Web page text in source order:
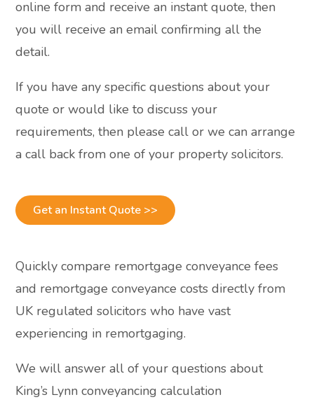
online form and receive an instant quote, then
you will receive an email confirming all the
detail.
If you have any specific questions about your
quote or would like to discuss your
requirements, then please call or we can arrange
a call back from one of your property solicitors.
Get an Instant Quote >>
Quickly compare remortgage conveyance fees
and remortgage conveyance costs directly from
UK regulated solicitors who have vast
experiencing in remortgaging.
We will answer all of your questions about
King’s Lynn conveyancing calculation